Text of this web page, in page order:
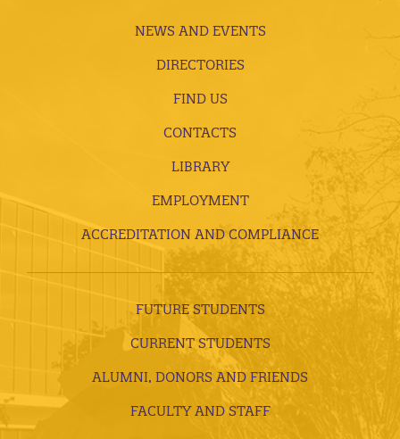
NEWS AND EVENTS
DIRECTORIES
FIND US
CONTACTS
LIBRARY
EMPLOYMENT
ACCREDITATION AND COMPLIANCE
FUTURE STUDENTS
CURRENT STUDENTS
ALUMNI, DONORS AND FRIENDS
FACULTY AND STAFF